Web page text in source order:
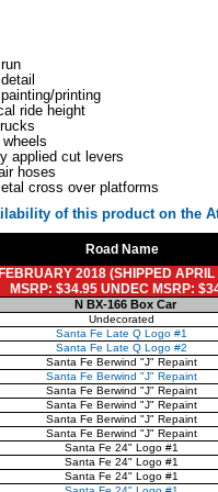
printing
ride height
wheels
applied cut levers
hoses
cross over platforms
of this product on the
Road Name
FEBRUARY 2018 (SHIPPED APRIL
MSRP: $34.95 UNDEC MSRP:
N BX-166 Box Car
Undecorated
Santa Fe Late Q Logo #1
Santa Fe Late Q Logo #2
Santa Fe Berwind "J" Repaint
Santa Fe Berwind "J" Repaint
Santa Fe Berwind "J" Repaint
Santa Fe Berwind "J" Repaint
Santa Fe Berwind "J" Repaint
Santa Fe Berwind "J" Repaint
Santa Fe 24" Logo #1
Santa Fe 24" Logo #1
Santa Fe 24" Logo #1